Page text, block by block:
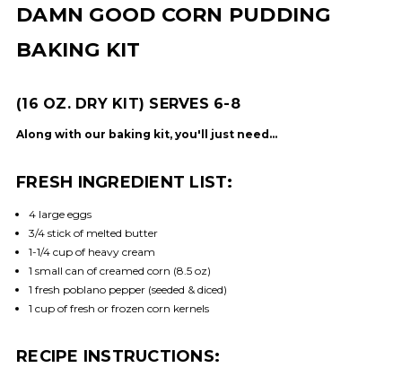
DAMN GOOD CORN PUDDING
BAKING KIT
(16 OZ. DRY KIT) SERVES 6-8
Along with our baking kit, you'll just need…
FRESH INGREDIENT LIST:
4 large eggs
3/4 stick of melted butter
1-1/4 cup of heavy cream
1 small can of creamed corn (8.5 oz)
1 fresh poblano pepper (seeded & diced)
1 cup of fresh or frozen corn kernels
RECIPE INSTRUCTIONS: